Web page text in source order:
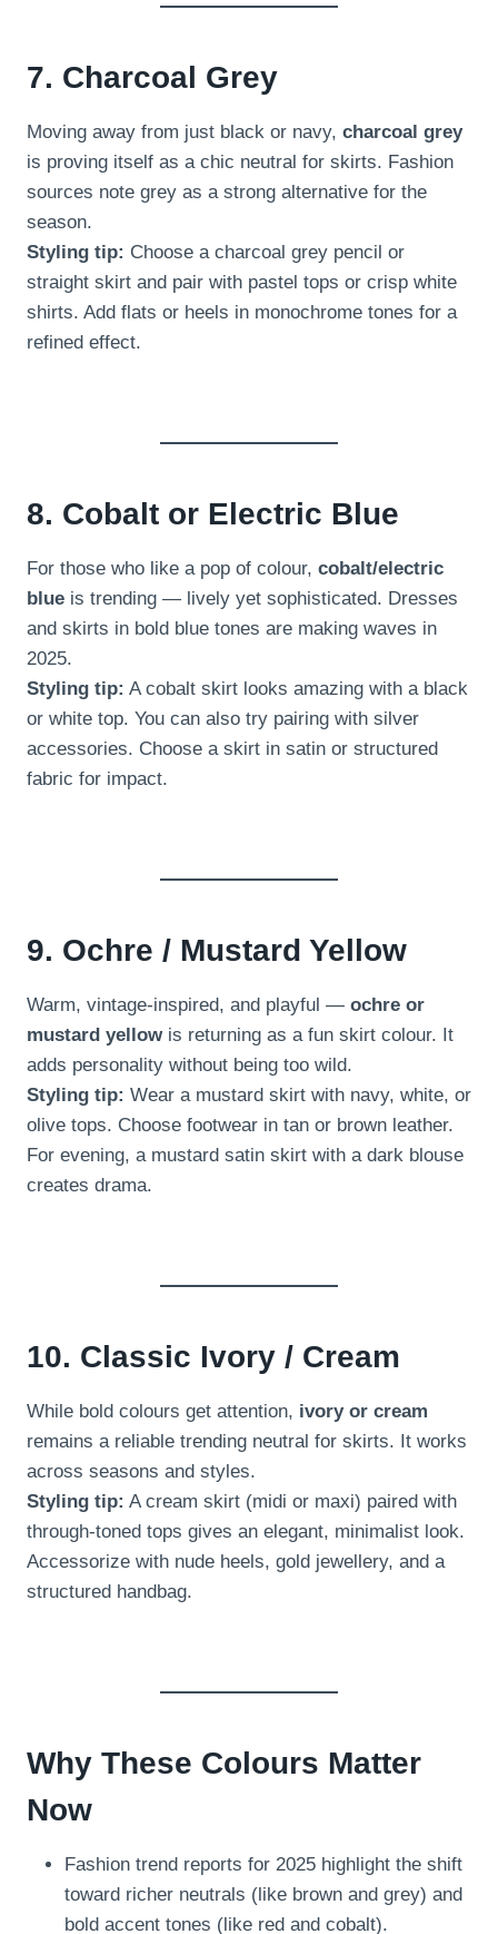
7. Charcoal Grey
Moving away from just black or navy, charcoal grey
is proving itself as a chic neutral for skirts. Fashion
sources note grey as a strong alternative for the
season.
Styling tip: Choose a charcoal grey pencil or
straight skirt and pair with pastel tops or crisp white
shirts. Add flats or heels in monochrome tones for a
refined effect.
8. Cobalt or Electric Blue
For those who like a pop of colour, cobalt/electric
blue is trending — lively yet sophisticated. Dresses
and skirts in bold blue tones are making waves in
2025.
Styling tip: A cobalt skirt looks amazing with a black
or white top. You can also try pairing with silver
accessories. Choose a skirt in satin or structured
fabric for impact.
9. Ochre / Mustard Yellow
Warm, vintage-inspired, and playful — ochre or
mustard yellow is returning as a fun skirt colour. It
adds personality without being too wild.
Styling tip: Wear a mustard skirt with navy, white, or
olive tops. Choose footwear in tan or brown leather.
For evening, a mustard satin skirt with a dark blouse
creates drama.
10. Classic Ivory / Cream
While bold colours get attention, ivory or cream
remains a reliable trending neutral for skirts. It works
across seasons and styles.
Styling tip: A cream skirt (midi or maxi) paired with
through-toned tops gives an elegant, minimalist look.
Accessorize with nude heels, gold jewellery, and a
structured handbag.
Why These Colours Matter
Now
Fashion trend reports for 2025 highlight the shift
toward richer neutrals (like brown and grey) and
bold accent tones (like red and cobalt).